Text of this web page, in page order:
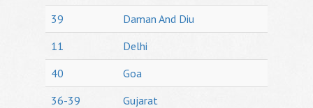
39
Daman And Diu
11
Delhi
40
Goa
36-39
Gujarat